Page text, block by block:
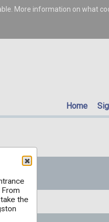
More information on what
Home
the